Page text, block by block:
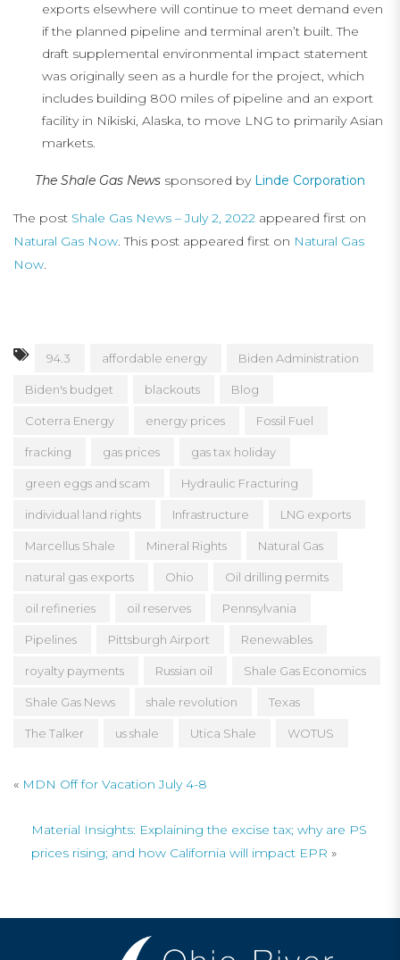
exports elsewhere will continue to meet demand even
if the planned pipeline and terminal aren’t built. The
draft supplemental environmental impact statement
was originally seen as a hurdle for the project, which
includes building 800 miles of pipeline and an export
facility in Nikiski, Alaska, to move LNG to primarily Asian
markets.
The Shale Gas News sponsored by Linde Corporation
The post Shale Gas News – July 2, 2022 appeared first on
Natural Gas Now. This post appeared first on Natural Gas
Now.
94.3 affordable energy Biden Administration
Biden's budget blackouts Blog
Coterra Energy energy prices Fossil Fuel
fracking gas prices gas tax holiday
green eggs and scam Hydraulic Fracturing
individual land rights Infrastructure LNG exports
Marcellus Shale Mineral Rights Natural Gas
natural gas exports Ohio Oil drilling permits
oil refineries oil reserves Pennsylvania
Pipelines Pittsburgh Airport Renewables
royalty payments Russian oil Shale Gas Economics
Shale Gas News shale revolution Texas
The Talker us shale Utica Shale WOTUS
« MDN Off for Vacation July 4-8
Material Insights: Explaining the excise tax; why are PS
prices rising; and how California will impact EPR »